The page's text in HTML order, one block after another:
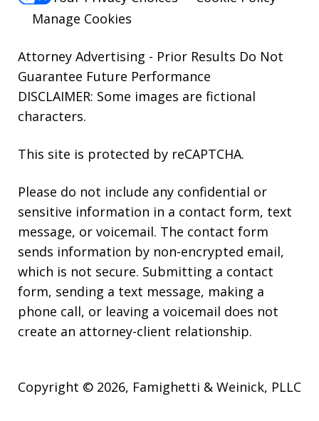
Manage Cookies
Attorney Advertising - Prior Results Do Not
Guarantee Future Performance
DISCLAIMER: Some images are fictional
characters.
This site is protected by reCAPTCHA.
Please do not include any confidential or
sensitive information in a contact form, text
message, or voicemail. The contact form
sends information by non-encrypted email,
which is not secure. Submitting a contact
form, sending a text message, making a
phone call, or leaving a voicemail does not
create an attorney-client relationship.
Copyright © 2026, Famighetti & Weinick, PLLC